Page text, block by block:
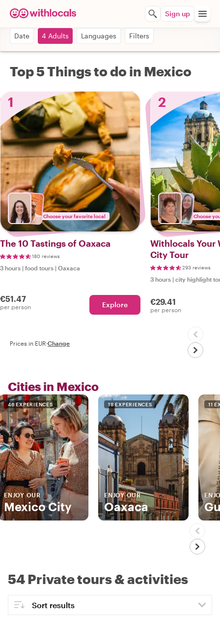
Sign up
Date 4 Adults Languages Filters
Top 5 Things to do in Mexico
1
Choose your favorite local
The 10 Tastings of Oaxaca
180 reviews
3 hours | food tours | Oaxaca
€51.47
per person Explore
2
Choose
Withlocals Your
City Tour
293 reviews
3 hours | city highlight
€29.41
per person
Prices in EUR·Change
Cities in Mexico
46 EXPERIENCES
ENJOY OUR
Mexico City
18 EXPERIENCES
ENJOY OUR
Oaxaca
11
54 Private tours & activities